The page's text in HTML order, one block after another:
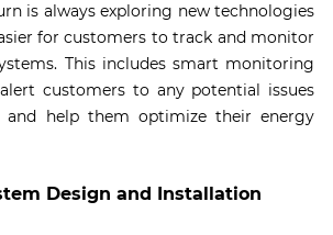
is always exploring new technologies
for customers to track and monitor
This includes smart monitoring
customers to any potential issues
help them optimize their energy
Design and Installation